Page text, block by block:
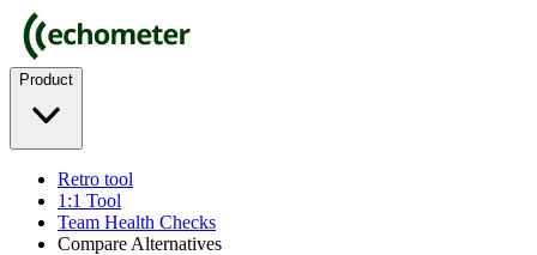
Product
Retro tool
1:1 Tool
Team Health Checks
Compare Alternatives